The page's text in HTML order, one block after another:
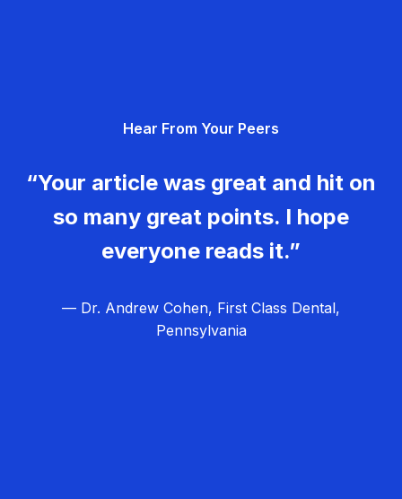
Hear From Your Peers
“Your article was great and hit on
so many great points. I hope
everyone reads it.”
— Dr. Andrew Cohen, First Class Dental,
Pennsylvania